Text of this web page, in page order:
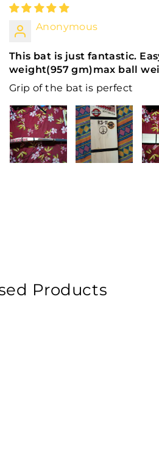
Anonymous
This bat is just fantastic.
weight(957 gm)max ball
Grip of the bat is perfect
Products